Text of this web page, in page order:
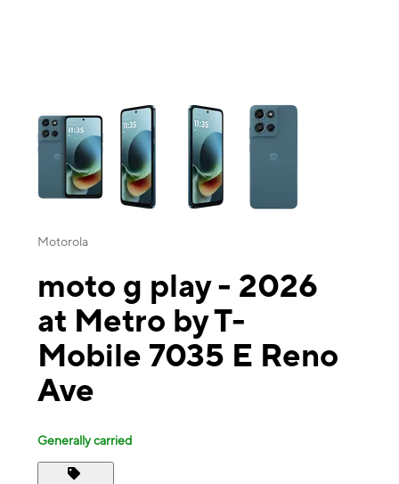
This carousel contains a column of small thumbnails. Selecting a
Motorola
moto g play - 2026
at Metro by T-
Mobile 7035 E Reno
Ave
Generally carried